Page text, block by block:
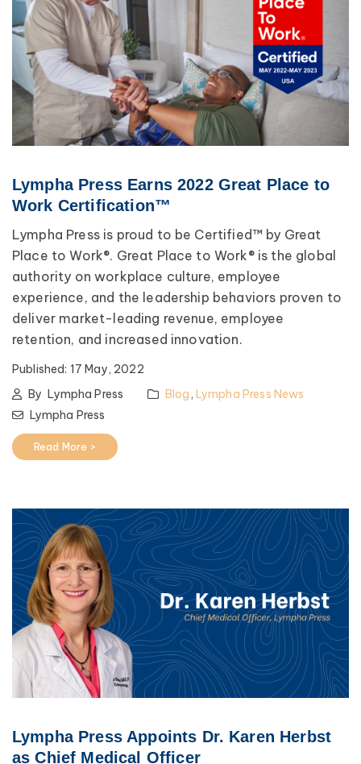
Lympha Press Earns 2022 Great Place to
Work Certification™
Lympha Press is proud to be Certified™ by Great
Place to Work®. Great Place to Work® is the global
authority on workplace culture, employee
experience, and the leadership behaviors proven to
deliver market-leading revenue, employee
retention, and increased innovation.
Published: 17 May, 2022
By Lympha Press Blog, Lympha Press News
Lympha Press
Read More >
Lympha Press Appoints Dr. Karen Herbst
as Chief Medical Officer